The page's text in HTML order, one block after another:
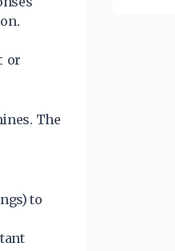
or
The
to